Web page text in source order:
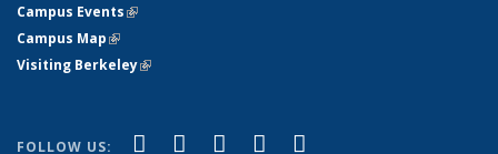
Campus Events(link is external)
Campus Map(link is external)
Visiting Berkeley(link is external)
FOLLOW US: Facebook
(link is external)
X (formerly Twitter)
(link is external)
LinkedIn
(link is external)
YouTube
(link is external)